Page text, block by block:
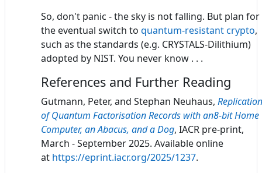
So, don't panic - the sky is not falling. But plan for
the eventual switch to quantum-resistant crypto,
such as the standards (e.g. CRYSTALS-Dilithium)
adopted by NIST. You never know . . .
References and Further Reading
Gutmann, Peter, and Stephan Neuhaus, Replication
of Quantum Factorisation Records with an8-bit Home
Computer, an Abacus, and a Dog, IACR pre-print,
March - September 2025. Available online
at https://eprint.iacr.org/2025/1237.